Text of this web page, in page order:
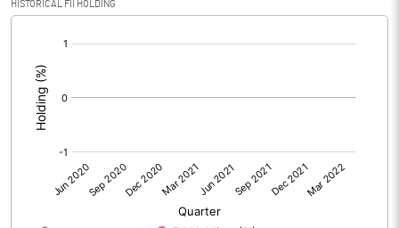
PBIDTM% (Excl OI)
PBDTM%
PATM%
HISTORICAL FII HOLDING